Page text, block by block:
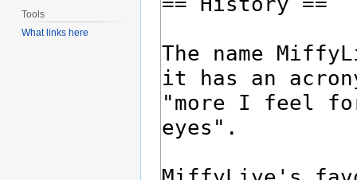
Tools
What links here